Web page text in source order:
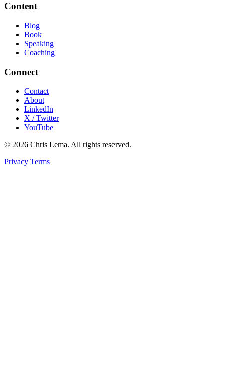
Content
Blog
Book
Speaking
Coaching
Connect
Contact
About
LinkedIn
X / Twitter
YouTube
© 2026 Chris Lema. All rights reserved.
Privacy Terms